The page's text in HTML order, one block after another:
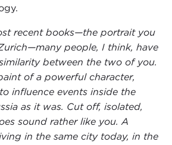
recent books—the portrait you
people, I think, have
between the two of you.
of a powerful character,
influence events inside the
as it was. Cut off, isolated,
sound rather like you. A
in the same city today, in the